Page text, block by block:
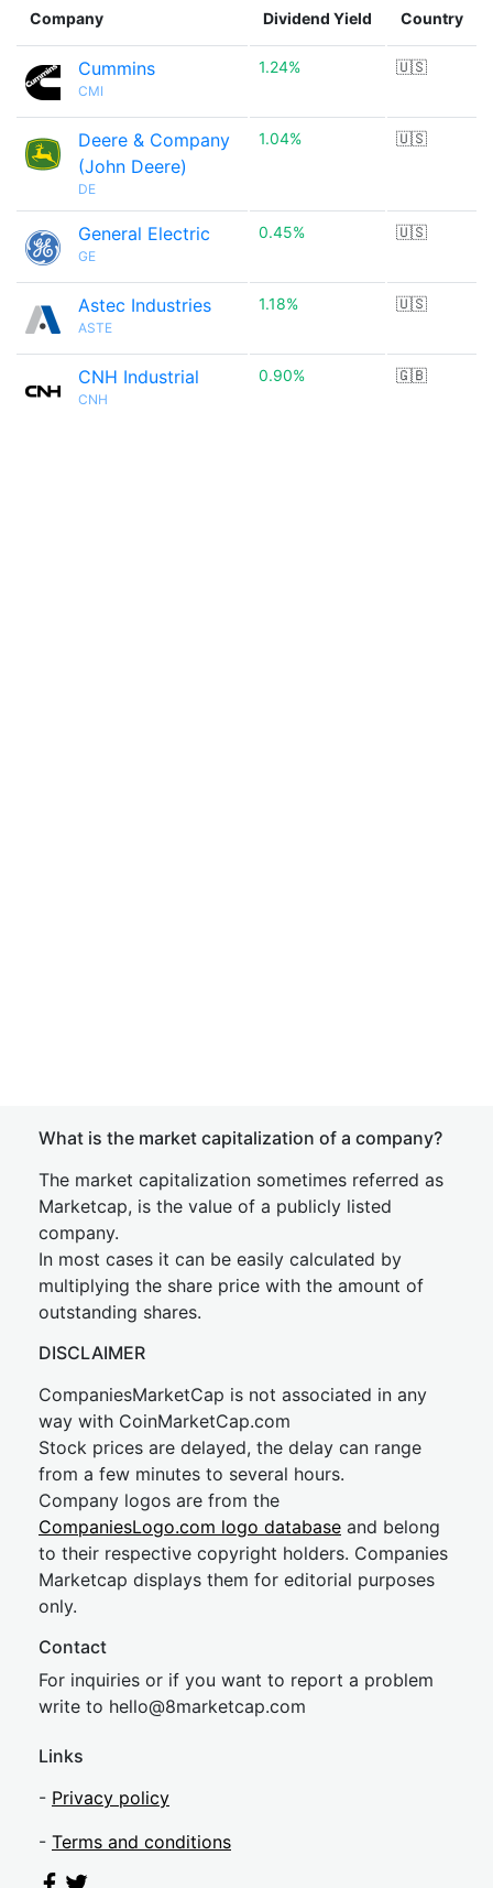
Company Dividend Yield Country
Cummins
CMI
1.24% 🇺🇸
Deere & Company
(John Deere)
DE
1.04% 🇺🇸
General Electric
GE
0.45% 🇺🇸
Astec Industries
ASTE
1.18% 🇺🇸
CNH Industrial
CNH
0.90% 🇬🇧
What is the market capitalization of a company?
The market capitalization sometimes referred as
Marketcap, is the value of a publicly listed
company.
In most cases it can be easily calculated by
multiplying the share price with the amount of
outstanding shares.
DISCLAIMER
CompaniesMarketCap is not associated in any
way with CoinMarketCap.com
Stock prices are delayed, the delay can range
from a few minutes to several hours.
Company logos are from the
CompaniesLogo.com logo database and belong
to their respective copyright holders. Companies
Marketcap displays them for editorial purposes
only.
Contact
For inquiries or if you want to report a problem
write to hello@8marketcap.com
Links
- Privacy policy
- Terms and conditions